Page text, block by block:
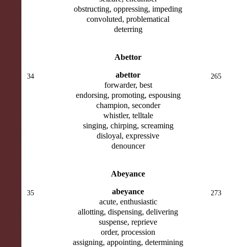
obstructing, oppressing, impeding
convoluted, problematical
deterring
Abettor
34
abettor
forwarder, best
endorsing, promoting, espousing
champion, seconder
whistler, telltale
singing, chirping, screaming
disloyal, expressive
denouncer
265
Abeyance
35
abeyance
acute, enthusiastic
allotting, dispensing, delivering
suspense, reprieve
order, procession
assigning, appointing, determining
273